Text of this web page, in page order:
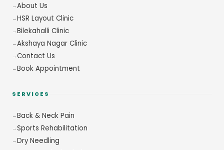
About Us
HSR Layout Clinic
Bilekahalli Clinic
Akshaya Nagar Clinic
Contact Us
Book Appointment
SERVICES
Back & Neck Pain
Sports Rehabilitation
Dry Needling